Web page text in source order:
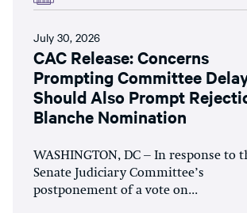
July 30, 2026
CAC Release: Concerns
Prompting Committee
Should Also Prompt
Blanche Nomination
WASHINGTON, DC – In response to
Senate Judiciary Committee’s
postponement of a vote on...